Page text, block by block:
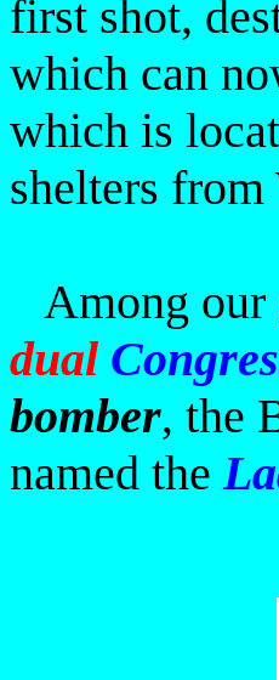
first shot,
which can
which is
shelters
Among our
dual
bomber, the
named the